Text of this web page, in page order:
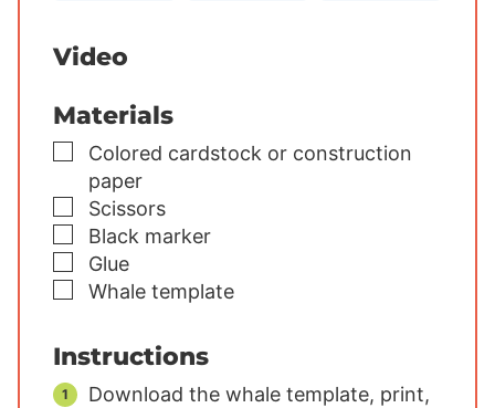
Video
Materials
▢
Colored cardstock or construction
paper
▢
Scissors
▢
Black marker
▢
Glue
▢
Whale template
Instructions
Download the whale template, print,